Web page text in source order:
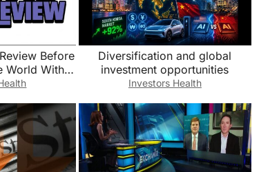
Before
World With
Diversification and global
investment opportunities
Investors Health